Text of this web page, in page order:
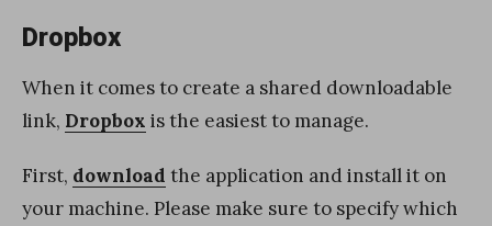
Dropbox
When it comes to create a shared downloadable
link, Dropbox is the easiest to manage.
First, download the application and install it on
your machine. Please make sure to specify which